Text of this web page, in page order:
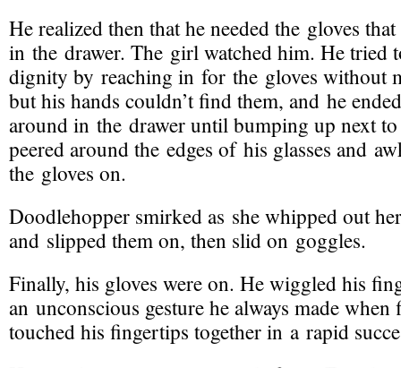
He realized then that he needed the gloves
in the drawer. The girl watched him. He tried
dignity by reaching in for the gloves without
but his hands couldn’t find them, and he
around in the drawer until bumping up next
peered around the edges of his glasses and
the gloves on.
Doodlehopper smirked as she whipped out
and slipped them on, then slid on goggles.
Finally, his gloves were on. He wiggled his
an unconscious gesture he always made
touched his fingertips together in a rapid